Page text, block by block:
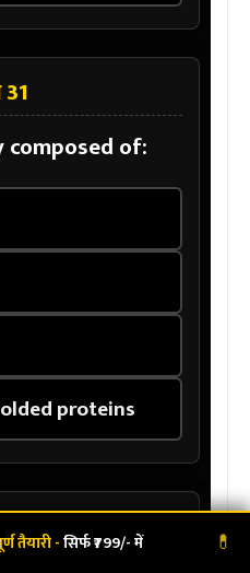
composed of:
proteins
तैयारी -सिर्फ ₹799/- में 💊